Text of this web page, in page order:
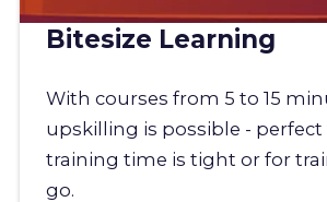
Bitesize Learning
With courses from 5 to 15
upskilling is possible - perfect
training time is tight or for
go.